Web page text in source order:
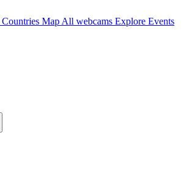
Countries Map All webcams Explore Events